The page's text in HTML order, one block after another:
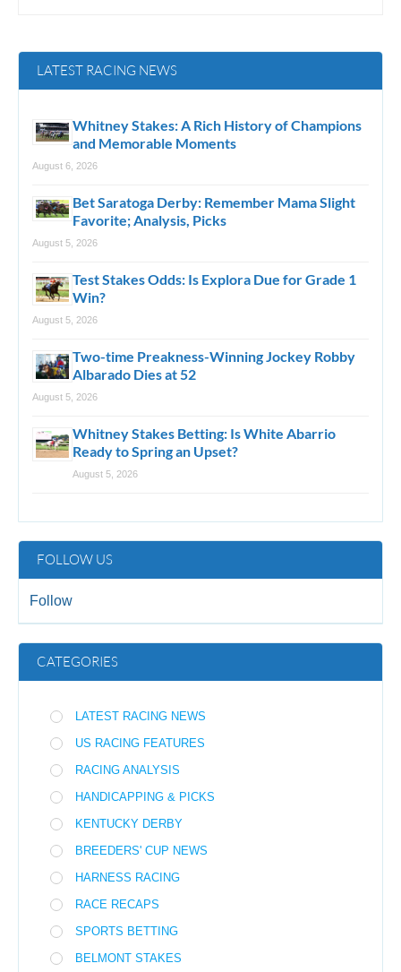
LATEST RACING NEWS
Whitney Stakes: A Rich History of Champions
and Memorable Moments
August 6, 2026
Bet Saratoga Derby: Remember Mama Slight
Favorite; Analysis, Picks
August 5, 2026
Test Stakes Odds: Is Explora Due for Grade 1
Win?
August 5, 2026
Two-time Preakness-Winning Jockey Robby
Albarado Dies at 52
August 5, 2026
Whitney Stakes Betting: Is White Abarrio
Ready to Spring an Upset?
August 5, 2026
FOLLOW US
Follow
CATEGORIES
LATEST RACING NEWS
US RACING FEATURES
RACING ANALYSIS
HANDICAPPING & PICKS
KENTUCKY DERBY
BREEDERS' CUP NEWS
HARNESS RACING
RACE RECAPS
SPORTS BETTING
BELMONT STAKES